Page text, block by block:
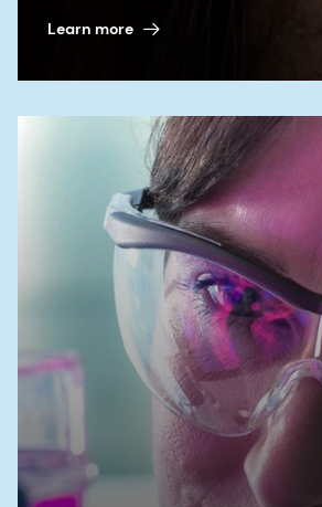
Drugs. Guidance for Industry.
Administration. Center for Drug
Research (CDER). September
Learn more